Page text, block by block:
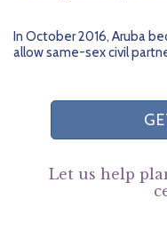
In October 2016, Aruba
allow same-sex civil
Let us help